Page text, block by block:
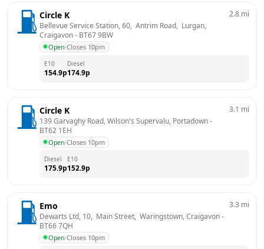
Circle K
Bellevue Service Station, 60,  Antrim Road,  Lurgan,
Craigavon - BT67 9BW
Open·Closes 10pm
2.8 mi
E10
154.9p
Diesel
174.9p
Circle K
139 Garvaghy Road, Wilson's Supervalu, Portadown
BT62 1EH
Open·Closes 10pm
3.1 mi
Diesel
175.9p
E10
152.9p
Emo
Dewarts Ltd, 10,  Main Street,  Waringstown, Craigavon
BT66 7QH
Open·Closes 10pm
3.3 mi